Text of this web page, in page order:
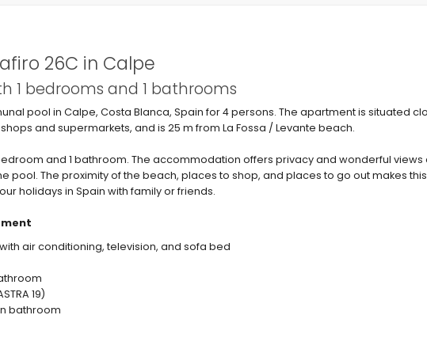
26C in Calpe
1 bedrooms and 1 bathrooms
pool in Calpe, Costa Blanca, Spain for 4 persons. The apartment is situated
and supermarkets, and is 25 m from La Fossa / Levante beach.
and 1 bathroom. The accommodation offers privacy and wonderful views
pool. The proximity of the beach, places to shop, and places to go out makes
holidays in Spain with family or friends.
air conditioning, television, and sofa bed
19)
bathroom